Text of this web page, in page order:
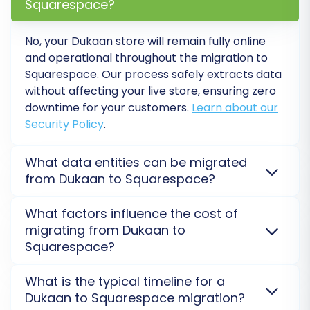
Step 7: Perform a Free Demo Migration
Before committing to the full data transfer, run
a free demo migration. This allows you to
transfer a limited number of entities (e.g., 10-20
products, customers, and orders) to your
Squarespace store. Review the demo results
Squarespace?
No, your Dukaan store will remain fully online
and operational throughout the migration to
Squarespace. Our process safely extracts data
without affecting your live store, ensuring zero
downtime for your customers. Learn about our
Security Policy.
What data entities can be migrated
from Dukaan to Squarespace?
from Dukaan to Squarespace, including products,
customers, orders, categories, images, and reviews.
For Squarespace, connection is API-only and
Custom fields may require specific handling.
Explore
data entity migration options.
What factors influence the cost of
migrating from Dukaan to
Squarespace?
Squarespace is determined by the number of
entities (products, customers, orders) you wish to
What is the typical timeline for a
Dukaan to Squarespace migration?